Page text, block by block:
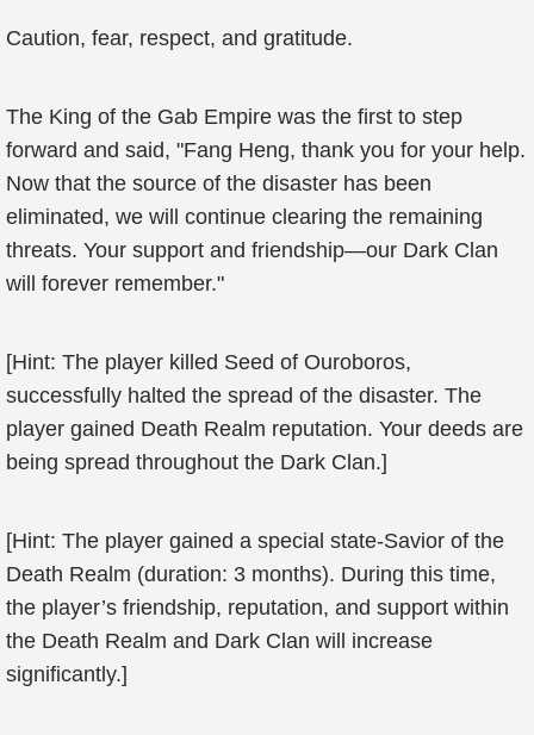
Caution, fear, respect, and gratitude.
The King of the Gab Empire was the first to step
forward and said, "Fang Heng, thank you for your help.
Now that the source of the disaster has been
eliminated, we will continue clearing the remaining
threats. Your support and friendship—our Dark Clan
will forever remember."
[Hint: The player killed Seed of Ouroboros,
successfully halted the spread of the disaster. The
player gained Death Realm reputation. Your deeds are
being spread throughout the Dark Clan.]
[Hint: The player gained a special state-Savior of the
Death Realm (duration: 3 months). During this time,
the player’s friendship, reputation, and support within
the Death Realm and Dark Clan will increase
significantly.]